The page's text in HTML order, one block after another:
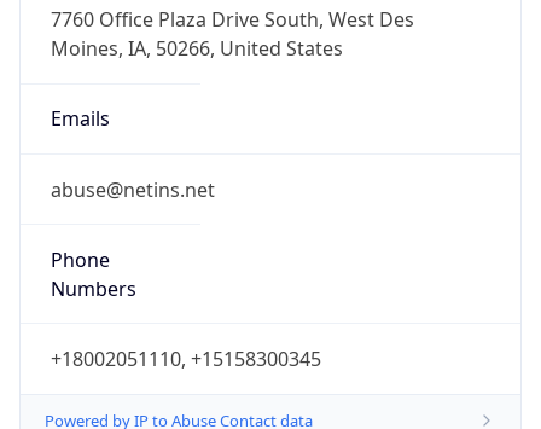
7760 Office Plaza Drive South, West Des
Moines, IA, 50266, United States
Emails
abuse@netins.net
Phone
Numbers
+18002051110, +15158300345
Powered by IP to Abuse Contact data